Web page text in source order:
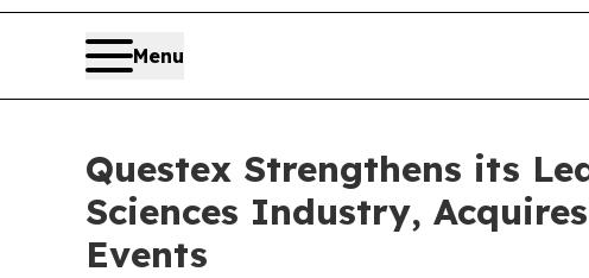
Menu
Questex Strengthens its
Sciences Industry,
Events